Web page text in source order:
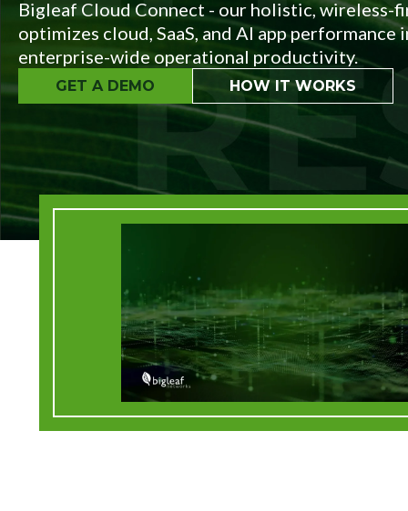
Service
Plans &
Add-
Ons
Bigleaf Cloud Connect - our holistic, wireless-
optimizes cloud, SaaS, and AI app performance
enterprise-wide operational productivity.
GET A DEMO HOW IT WORKS